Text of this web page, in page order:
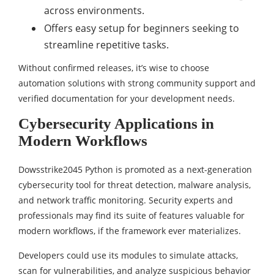
across environments.
Offers easy setup for beginners seeking to
streamline repetitive tasks.
Without confirmed releases, it’s wise to choose
automation solutions with strong community support and
verified documentation for your development needs.
Cybersecurity Applications in
Modern Workflows
Dowsstrike2045 Python is promoted as a next-generation
cybersecurity tool for threat detection, malware analysis,
and network traffic monitoring. Security experts and
professionals may find its suite of features valuable for
modern workflows, if the framework ever materializes.
Developers could use its modules to simulate attacks,
scan for vulnerabilities, and analyze suspicious behavior